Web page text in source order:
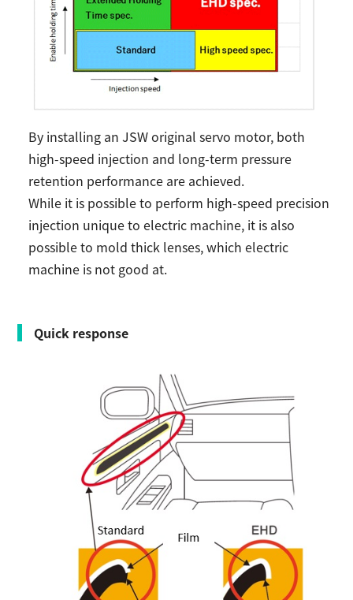
By installing an JSW original servo motor, both
high-speed injection and long-term pressure
retention performance are achieved.
While it is possible to perform high-speed precision
injection unique to electric machine, it is also
possible to mold thick lenses, which electric
machine is not good at.
Quick response